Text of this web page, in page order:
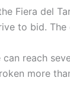
Fiera del
to bid.
reach
more